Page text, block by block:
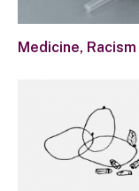
Medicine,